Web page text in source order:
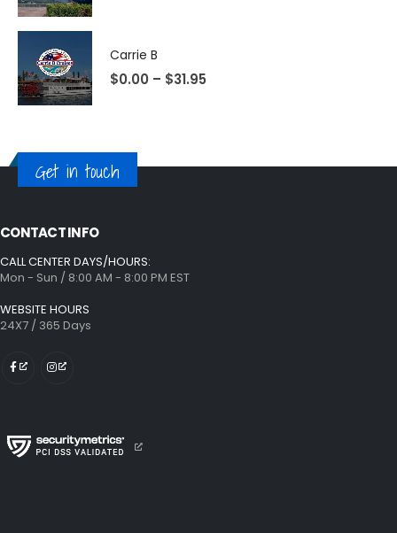
Carrie B
$0.00 – $31.95
Get in touch
CONTACT INFO
CALL CENTER DAYS/HOURS:
Mon - Sun / 8:00 AM - 8:00 PM EST
WEBSITE HOURS
24X7 / 365 Days